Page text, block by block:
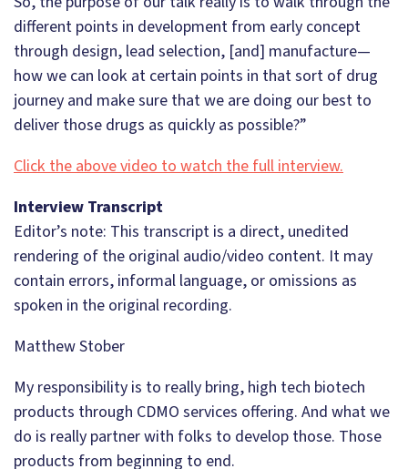
different points in development from early concept
through design, lead selection, [and] manufacture—
how we can look at certain points in that sort of drug
journey and make sure that we are doing our best to
deliver those drugs as quickly as possible?”
Click the above video to watch the full interview.
Interview Transcript
Editor’s note: This transcript is a direct, unedited
rendering of the original audio/video content. It may
contain errors, informal language, or omissions as
spoken in the original recording.
Matthew Stober
My responsibility is to really bring, high tech biotech
products through CDMO services offering. And what we
do is really partner with folks to develop those. Those
products from beginning to end.